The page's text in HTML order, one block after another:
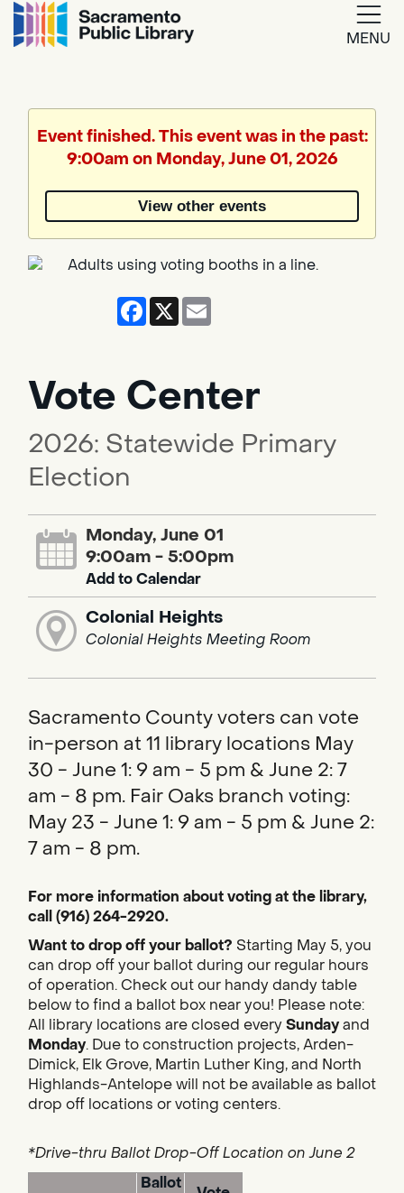
MENU
Translate
by
Event finished. This event was in the past:
9:00am on Monday, June 01, 2026
View other events
Facebook
X
Vote Center
2026: Statewide Primary
Election
Monday, June 01
9:00am - 5:00pm
Add to Calendar
Colonial Heights
Colonial Heights Meeting Room
Sacramento County voters can vote
in-person at 11 library locations May
30 - June 1: 9 am - 5 pm & June 2: 7
am - 8 pm. Fair Oaks branch voting:
May 23 - June 1: 9 am - 5 pm & June 2:
7 am - 8 pm.
For more information about voting at the library,
call (916) 264-2920.
Want to drop off your ballot? Starting May 5, you
can drop off your ballot during our regular hours
of operation. Check out our handy dandy table
below to find a ballot box near you! Please note:
All library locations are closed everySundayand
Monday. Due to construction projects, Arden-
Dimick, Elk Grove, Martin Luther King, and North
Highlands-Antelope will not be available as ballot
drop off locations or voting centers.
*Drive-thru Ballot Drop-Off Location on June 2
Ballot